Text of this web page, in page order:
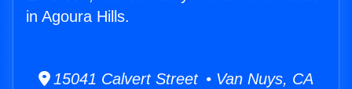
in Agoura Hills.
15041 Calvert Street • Van Nuys, CA